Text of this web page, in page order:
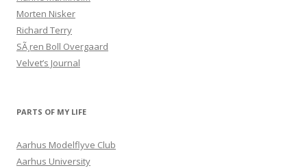
Morten Nisker
Richard Terry
SÃ¸ren Boll Overgaard
Velvet’s Journal
PARTS OF MY LIFE
Aarhus Modelflyve Club
Aarhus University